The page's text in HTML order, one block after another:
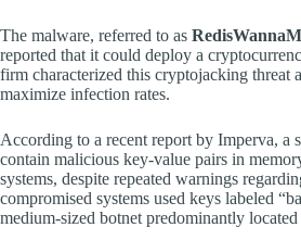
The malware, referred to as
reported that it could deploy a
firm characterized this cryptojacking threat
maximize infection rates.
According to a recent report by Imperva, a
contain malicious key-value pairs in
systems, despite repeated warnings
compromised systems used keys labeled
medium-sized botnet predominantly